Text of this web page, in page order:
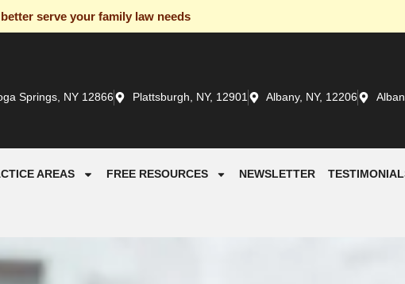
serve your family law needs
Springs, NY 12866 Plattsburgh, NY, 12901 Albany, NY, 12206
AREAS FREE RESOURCES NEWSLETTER